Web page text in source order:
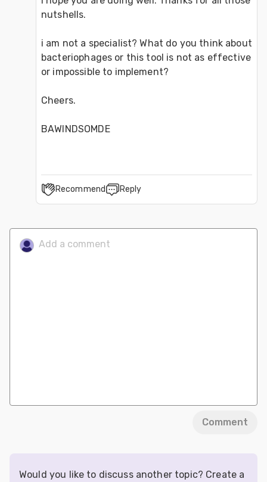
nutshells.
i am not a specialist? What do you think about
bacteriophages or this tool is not as effective
or impossible to implement?
Cheers.
BAWINDSOMDE
Recommend Reply
Comment
Would you like to discuss another topic? Create a